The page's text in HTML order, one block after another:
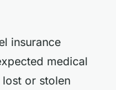
insurance
medical
or stolen